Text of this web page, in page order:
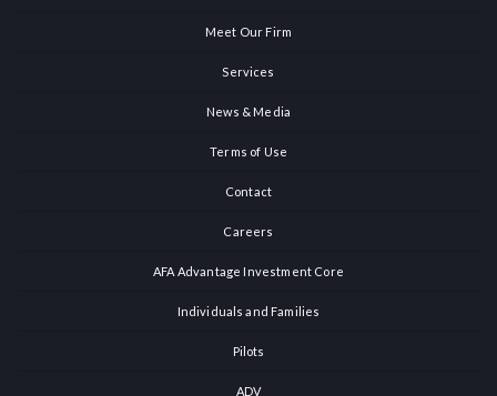
Meet Our Firm
Services
News & Media
Terms of Use
Contact
Careers
AFA Advantage Investment Core
Individuals and Families
Pilots
ADV